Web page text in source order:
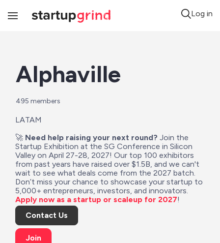
Toggle
Log in
Alphaville
495 members
LATAM
🚀 Need help raising your next round? Join the
Startup Exhibition at the SG Conference in Silicon
Valley on April 27-28, 2027! Our top 100 exhibitors
from past years have raised over $1.5B, and we can't
wait to see what deals come from the 2027 batch.
Don’t miss your chance to showcase your startup to
Apply now as a startup or scaleup for 2027!
Contact Us
Join